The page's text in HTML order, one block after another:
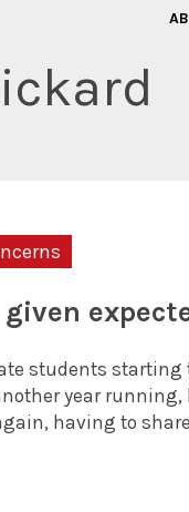
students
year running,
having to